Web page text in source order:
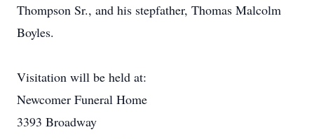
Thompson Sr., and his stepfather, Thomas Malcolm
Boyles.
Visitation will be held at:
Newcomer Funeral Home
3393 Broadway